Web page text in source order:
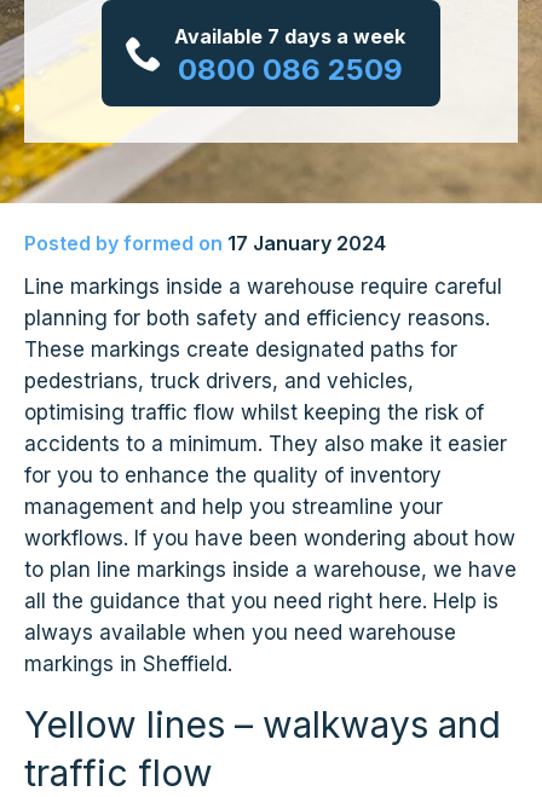
Available 7 days a week
0800 086 2509
Posted by formed on 17 January 2024
Line markings inside a warehouse require careful
planning for both safety and efficiency reasons.
These markings create designated paths for
pedestrians, truck drivers, and vehicles,
optimising traffic flow whilst keeping the risk of
accidents to a minimum. They also make it easier
for you to enhance the quality of inventory
management and help you streamline your
workflows. If you have been wondering about how
to plan line markings inside a warehouse, we have
all the guidance that you need right here. Help is
always available when you need warehouse
markings in Sheffield.
Yellow lines – walkways and
traffic flow